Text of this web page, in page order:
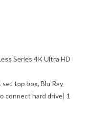
Series 4K Ultra HD
top box, Blu Ray
connect hard drive| 1